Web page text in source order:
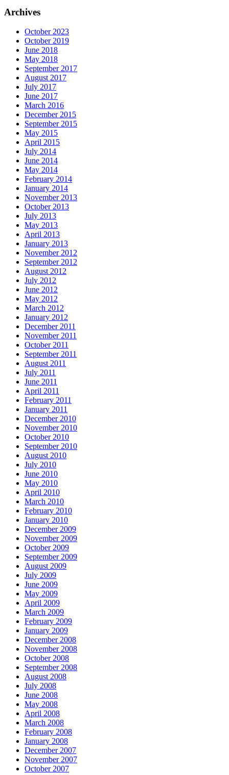
Archives
October 2023
October 2019
June 2018
May 2018
September 2017
August 2017
July 2017
June 2017
March 2016
December 2015
September 2015
May 2015
April 2015
July 2014
June 2014
May 2014
February 2014
January 2014
November 2013
October 2013
July 2013
May 2013
April 2013
January 2013
November 2012
September 2012
August 2012
July 2012
June 2012
May 2012
March 2012
January 2012
December 2011
November 2011
October 2011
September 2011
August 2011
July 2011
June 2011
April 2011
February 2011
January 2011
December 2010
November 2010
October 2010
September 2010
August 2010
July 2010
June 2010
May 2010
April 2010
March 2010
February 2010
January 2010
December 2009
November 2009
October 2009
September 2009
August 2009
July 2009
June 2009
May 2009
April 2009
March 2009
February 2009
January 2009
December 2008
November 2008
October 2008
September 2008
August 2008
July 2008
June 2008
May 2008
April 2008
March 2008
February 2008
January 2008
December 2007
November 2007
October 2007